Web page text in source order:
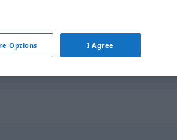
j-n/etwganzperplexanschauen
Options I Agree